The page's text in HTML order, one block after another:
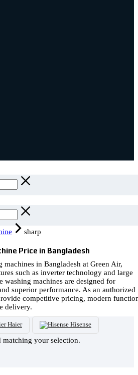
sharp
Price in Bangladesh
machines in Bangladesh at Green Air,
such as inverter technology and large
washing machines are designed for
superior performance. As an authorized
competitive pricing, modern
delivery.
Haier Hisense
your selection.